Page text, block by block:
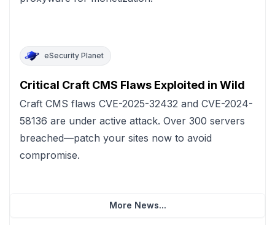
eSecurity Planet
Critical Craft CMS Flaws Exploited in Wild
Craft CMS flaws CVE-2025-32432 and CVE-2024-
58136 are under active attack. Over 300 servers
breached—patch your sites now to avoid
compromise.
More News...